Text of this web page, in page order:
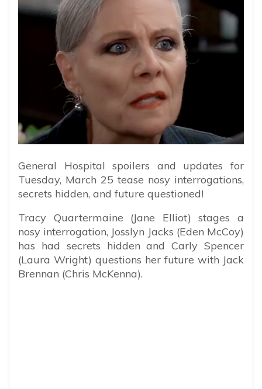
General Hospital spoilers and updates for
Tuesday, March 25 tease nosy interrogations,
secrets hidden, and future questioned!
Tracy Quartermaine (Jane Elliot) stages a
nosy interrogation, Josslyn Jacks (Eden McCoy)
has had secrets hidden and Carly Spencer
(Laura Wright) questions her future with Jack
Brennan (Chris McKenna).